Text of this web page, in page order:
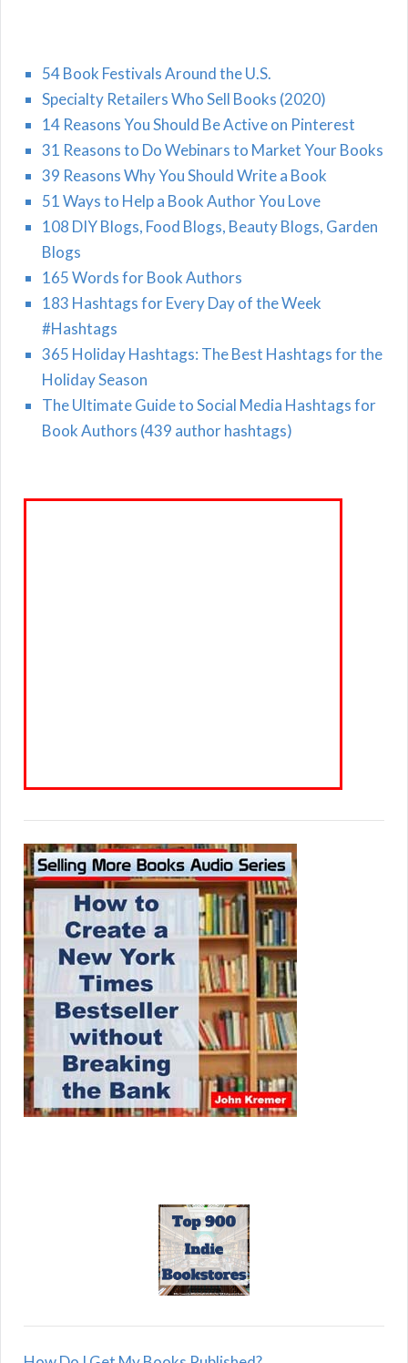
54 Book Festivals Around the U.S.
Specialty Retailers Who Sell Books (2020)
14 Reasons You Should Be Active on Pinterest
31 Reasons to Do Webinars to Market Your Books
39 Reasons Why You Should Write a Book
51 Ways to Help a Book Author You Love
108 DIY Blogs, Food Blogs, Beauty Blogs, Garden
Blogs
165 Words for Book Authors
183 Hashtags for Every Day of the Week
#Hashtags
365 Holiday Hashtags: The Best Hashtags for the
Holiday Season
The Ultimate Guide to Social Media Hashtags for
Book Authors (439 author hashtags)